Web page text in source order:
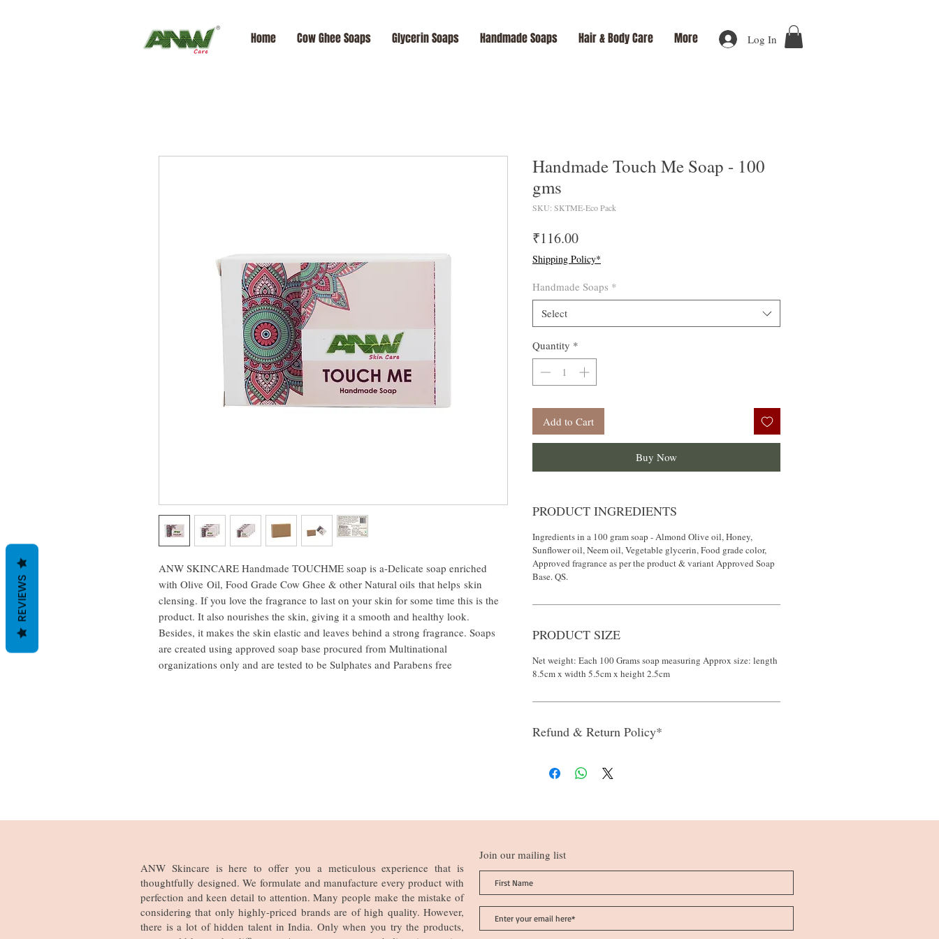
Home Cow Ghee Soaps Glycerin Soaps Handmade Soaps Hair & Body Care More Log In
ANW SKINCARE Handmade TOUCHME soap is a-Delicate soap enriched
with Olive Oil, Food Grade Cow Ghee & other Natural oils that helps skin
clensing. If you love the fragrance to last on your skin for some time this is the
product. It also nourishes the skin, giving it a smooth and healthy look.
Besides, it makes the skin elastic and leaves behind a strong fragrance. Soaps
are created using approved soap base procured from Multinational
organizations only and are tested to be Sulphates and Parabens free
Handmade Touch Me Soap - 100
gms
SKU: SKTME-Eco Pack
₹116.00Price
Shipping Policy*
Handmade Soaps *
Select
Quantity *
Add to Cart
Buy Now
PRODUCT INGREDIENTS
Ingredients in a 100 gram soap - Almond Olive oil, Honey,
Sunflower oil, Neem oil, Vegetable glycerin, Food grade color,
Approved fragrance as per the product & variant Approved Soap
Base. QS.
PRODUCT SIZE
Net weight: Each 100 Grams soap measuring Approx size: length
8.5cm x width 5.5cm x height 2.5cm
Refund & Return Policy*
ANW Skincare is here to offer you a meticulous experience that is
thoughtfully designed. We formulate and manufacture every product with
perfection and keen detail to attention. Many people make the mistake of
considering that only highly-priced brands are of high quality. However,
there is a lot of hidden talent in India. Only when you try the products,
Join our mailing list
REVIEWS